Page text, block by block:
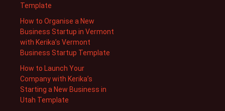
Template
How to Organise a New
Business Startup in Vermont
with Kerika’s Vermont
Business Startup Template
How to Launch Your
Company with Kerika’s
Starting a New Business in
Utah Template